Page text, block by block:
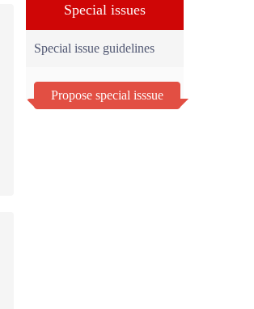
Special issues
Special issue guidelines
Propose special isssue